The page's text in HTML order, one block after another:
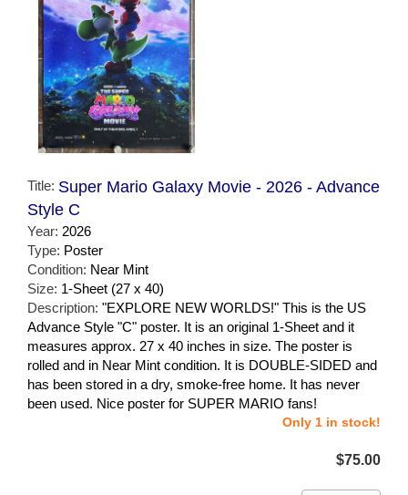
Title: Super Mario Galaxy Movie - 2026 - Advance
Style C
Year: 2026
Type: Poster
Condition: Near Mint
Size: 1-Sheet (27 x 40)
Description: "EXPLORE NEW WORLDS!" This is the US
Advance Style "C" poster. It is an original 1-Sheet and it
measures approx. 27 x 40 inches in size. The poster is
rolled and in Near Mint condition. It is DOUBLE-SIDED and
has been stored in a dry, smoke-free home. It has never
been used. Nice poster for SUPER MARIO fans!
Only 1 in stock!
$75.00